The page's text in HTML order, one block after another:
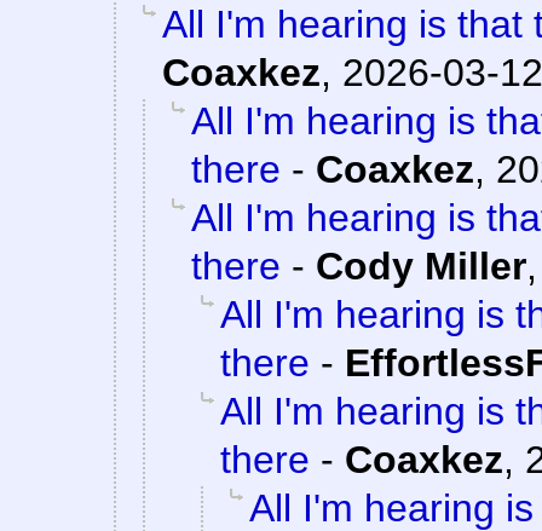
All I'm hearing is that
Coaxkez, 2026-03-
All I'm hearing is
there - Coaxkez,
All I'm hearing is
there - Cody Miller
All I'm hearing is
there -
All I'm hearing is
there - Coaxkez,
All I'm hearing